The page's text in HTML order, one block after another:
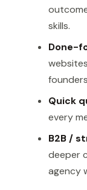
skills.
Done-
Quick
every
B2B /
deeper
agency